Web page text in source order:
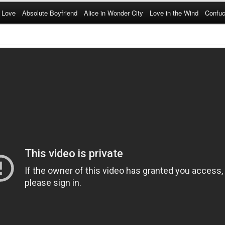
Absolute Boyfriend Alice in Wonder City Love in the Wind